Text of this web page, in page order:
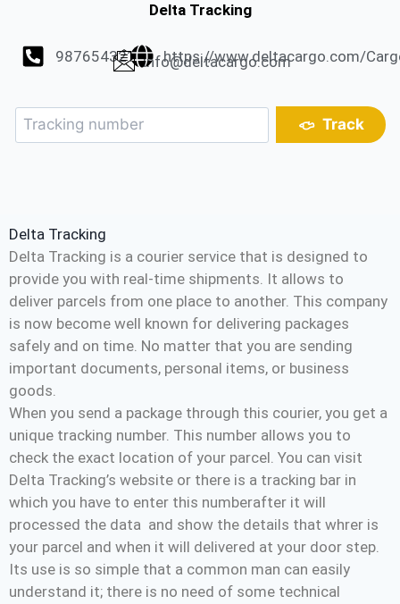
Delta Tracking
987654321 info@deltacargo.com
https://www.deltacargo.com/
Track
Delta Tracking
Delta Tracking is a courier service that is designed to
provide you with real-time shipments. It allows to
deliver parcels from one place to another. This company
is now become well known for delivering packages
safely and on time. No matter that you are sending
important documents, personal items, or business
goods.
When you send a package through this courier, you get a
unique tracking number. This number allows you to
check the exact location of your parcel. You can visit
Delta Tracking’s website or there is a tracking bar in
which you have to enter this numberafter it will
processed the data and show the details that whrer is
your parcel and when it will delivered at your door step.
Its use is so simple that a common man can easily
understand it; there is no need of some technical